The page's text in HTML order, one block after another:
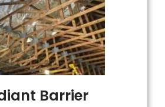
Barrier